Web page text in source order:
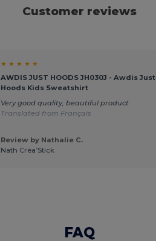
Customer reviews
★ ★ ★ ★ ★
AWDIS JUST HOODS JH030J - Awdis Just
Hoods Kids Sweatshirt
Very good quality, beautiful product
Translated from Français
Review by Nathalie C.
Nath Créa’Stick
FAQ